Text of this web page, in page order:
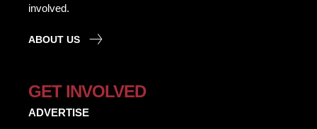
involved.
ABOUT US
GET INVOLVED
ADVERTISE